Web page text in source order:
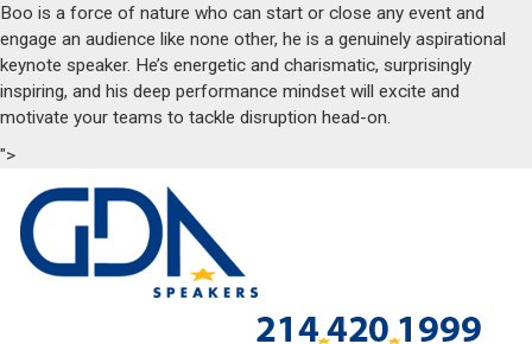
Boo is a force of nature who can start or close any event and
engage an audience like none other, he is a genuinely aspirational
keynote speaker. He’s energetic and charismatic, surprisingly
inspiring, and his deep performance mindset will excite and
motivate your teams to tackle disruption head-on.
">